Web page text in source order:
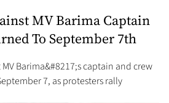
MV Barima Captain
To September 7th
Barima&#8217;s captain and crew
7, as protesters rally